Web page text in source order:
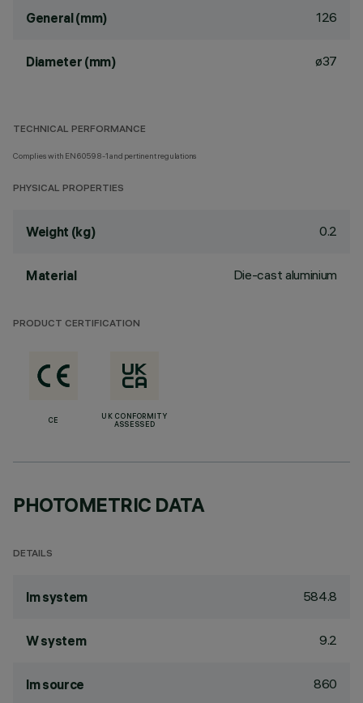
General (mm) 126
Diameter (mm) ø37
TECHNICAL PERFORMANCE
Complies with EN60598-1 and pertinent regulations
PHYSICAL PROPERTIES
Weight (kg) 0.2
Material Die-cast aluminium
PRODUCT CERTIFICATION
CE
UK CONFORMITY
ASSESSED
PHOTOMETRIC DATA
DETAILS
lm system 584.8
W system 9.2
lm source 860